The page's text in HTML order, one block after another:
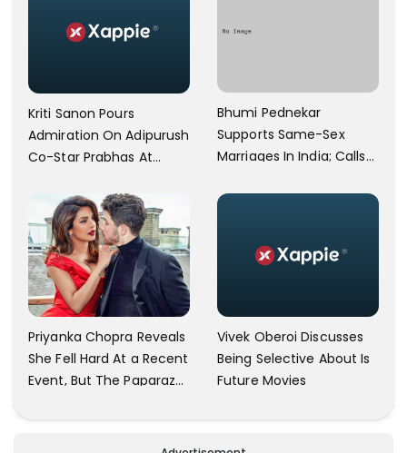
Kriti Sanon Pours
Admiration On Adipurush
Co-Star Prabhas At
Simple As Prabhu Ram
Bhumi Pednekar
Supports Same-Sex
Marriages In India; Calls
Community
Priyanka Chopra Reveals
She Fell Hard At a Recent
Event, But The Paparazzi
Remove Their Cameras:
I have Never Seen This
Vivek Oberoi Discusses
Being Selective About Is
Future Movies